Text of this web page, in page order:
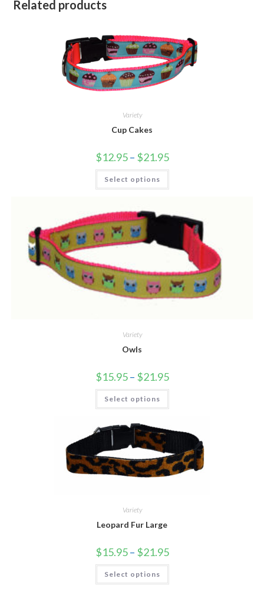
Related products
Variety
Cup Cakes
$12.95 – $21.95
Select options
Variety
Owls
$15.95 – $21.95
Select options
Variety
Leopard Fur Large
$15.95 – $21.95
Select options